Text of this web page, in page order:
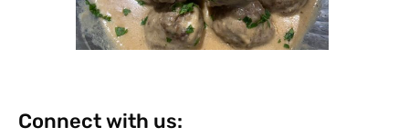
Connect with us: